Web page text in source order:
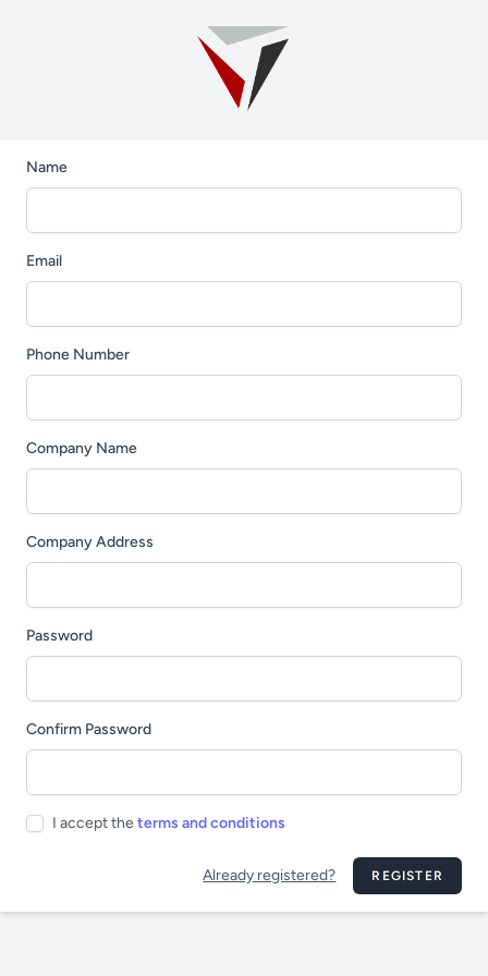
Name
Email
Phone Number
Company Name
Company Address
Password
Confirm Password
I accept the terms and conditions
Already registered? REGISTER